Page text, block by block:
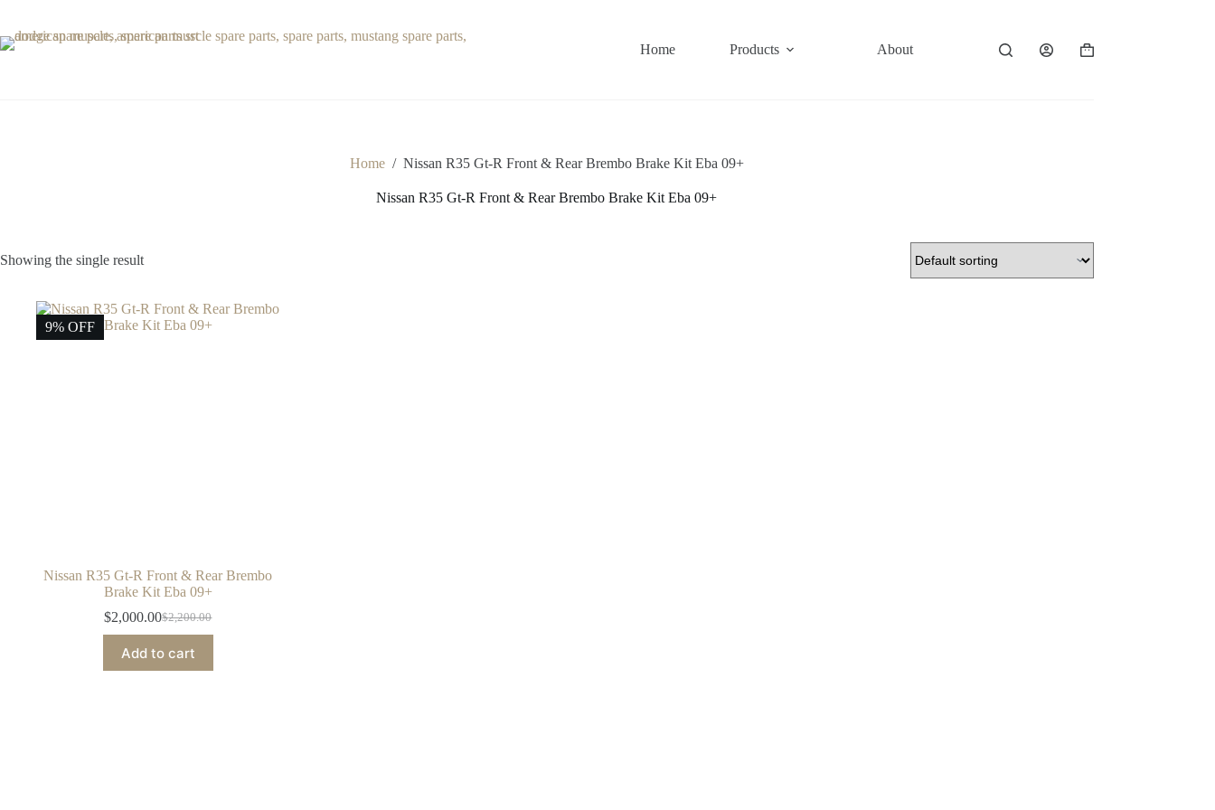
content
Home Products About Contact
Shopping
Home / Nissan R35 Gt-R Front & Rear Brembo Brake Kit Eba 09+
Nissan R35 Gt-R Front & Rear Brembo Brake Kit Eba 09+
Showing the single result
9% OFF
Nissan R35 Gt-R Front & Rear Brembo
Brake Kit Eba 09+
$2,200.00
Original
was:
$2,200.00.
$2,000.00Current
is:
$2,000.00.
Add to cart